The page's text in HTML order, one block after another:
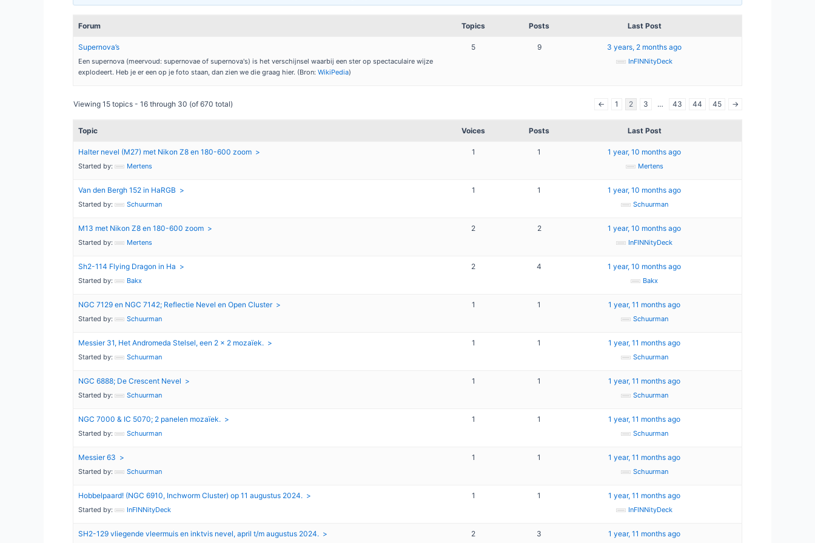
Forum Topics Posts Last Post
Supernova’s
Een supernova (meervoud: supernovae of supernova's) is het verschijnsel waarbij een ster op spectaculaire wijze
explodeert. Heb je er een op je foto staan, dan zien we die graag hier. (Bron: WikiPedia)
5 9 3 years, 2 months ago
InFINNityDeck
Viewing 15 topics - 16 through 30 (of 670 total) ← 1 2 3 … 43 44 45 →
Topic Voices Posts Last Post
Halter nevel (M27) met Nikon Z8 en 180-600 zoom
Started by: Mertens
1 1 1 year, 10 months ago
Mertens
Van den Bergh 152 in HaRGB
Started by: Schuurman
1 1 1 year, 10 months ago
Schuurman
M13 met Nikon Z8 en 180-600 zoom
Started by: Mertens
2 2 1 year, 10 months ago
InFINNityDeck
Sh2-114 Flying Dragon in Ha
Started by: Bakx
2 4 1 year, 10 months ago
Bakx
NGC 7129 en NGC 7142; Reflectie Nevel en Open Cluster
Started by: Schuurman
1 1 1 year, 11 months ago
Schuurman
Messier 31, Het Andromeda Stelsel, een 2 x 2 mozaïek.
Started by: Schuurman
1 1 1 year, 11 months ago
Schuurman
NGC 6888; De Crescent Nevel
Started by: Schuurman
1 1 1 year, 11 months ago
Schuurman
NGC 7000 & IC 5070; 2 panelen mozaïek.
Started by: Schuurman
1 1 1 year, 11 months ago
Schuurman
Messier 63
Started by: Schuurman
1 1 1 year, 11 months ago
Schuurman
Hobbelpaard! (NGC 6910, Inchworm Cluster) op 11 augustus 2024.
Started by: InFINNityDeck
1 1 1 year, 11 months ago
InFINNityDeck
SH2-129 vliegende vleermuis en inktvis nevel, april t/m augustus 2024. 2 3 1 year, 11 months ago